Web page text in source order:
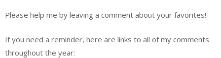
Please help me by leaving a comment about your favorites!
If you need a reminder, here are links to all of my comments
throughout the year: